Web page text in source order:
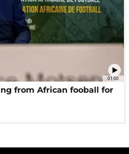
01:00
from African fooball for